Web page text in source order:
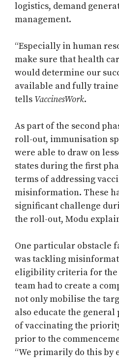
logistics, demand
management.
“Especially in human
make sure that health
would determine our
available and fully
tells VaccinesWork.
As part of the second
roll-out, immunisation
were able to draw on
states during the first
terms of addressing
misinformation. These
significant challenge
the roll-out, Modu
One particular obstacle
was tackling
eligibility criteria for the
team had to create a
not only mobilise the
also educate the
of vaccinating the
prior to the
“We primarily do this by